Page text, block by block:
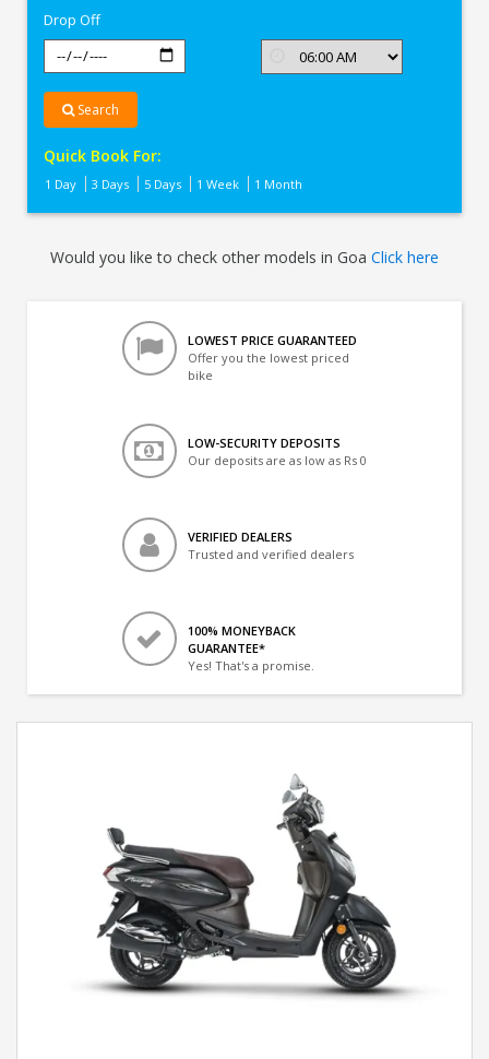
Drop Off
Search
Quick Book For:
1 Day 3 Days 5 Days 1 Week 1 Month
Would you like to check other models in Goa Click here
LOWEST PRICE GUARANTEED
Offer you the lowest priced
bike
LOW-SECURITY DEPOSITS
Our deposits are as low as Rs 0
VERIFIED DEALERS
Trusted and verified dealers
100% MONEYBACK
GUARANTEE*
Yes! That's a promise.